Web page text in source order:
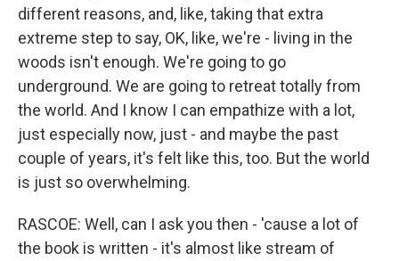
different reasons, and, like, taking that extra
extreme step to say, OK, like, we're - living in the
woods isn't enough. We're going to go
underground. We are going to retreat totally from
the world. And I know I can empathize with a lot,
just especially now, just - and maybe the past
couple of years, it's felt like this, too. But the world
is just so overwhelming.
RASCOE: Well, can I ask you then - 'cause a lot of
the book is written - it's almost like stream of